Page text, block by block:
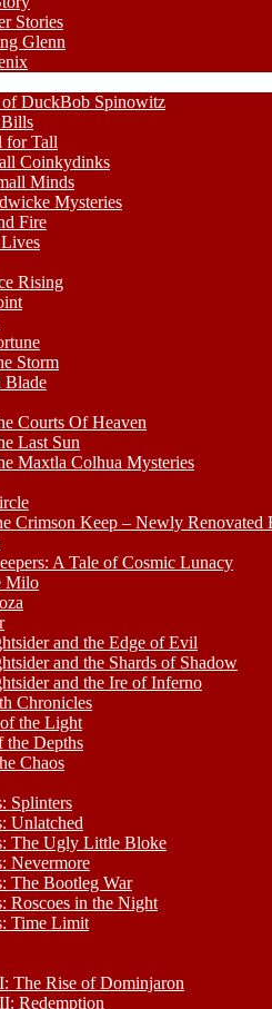
Stories
Glenn
of DuckBob Spinowitz
for Tall
Coinkydinks
Minds
Mysteries
Fire
Rising
Storm
Blade
Courts Of Heaven
Last Sun
Maxtla Colhua Mysteries
Crimson Keep – Newly Renovated
A Tale of Cosmic Lunacy
Milo
and the Edge of Evil
and the Shards of Shadow
and the Ire of Inferno
Chronicles
the Light
the Depths
Chaos
Splinters
Unlatched
The Ugly Little Bloke
Nevermore
The Bootleg War
Roscoes in the Night
Time Limit
The Rise of Dominjaron
Redemption